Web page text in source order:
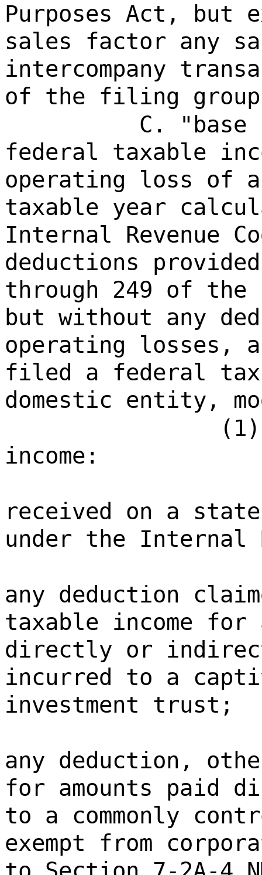
Purposes Act, but
sales factor any
intercompany
of the filing
C. "base
federal taxable
operating loss of
taxable year
Internal Revenue
deductions
through 249 of the
but without any
operating losses,
filed a federal tax
domestic entity,
income:
received on a
under the Internal
any deduction
taxable income for
directly or
incurred to a
investment trust;
any deduction,
for amounts paid
to a commonly
exempt from